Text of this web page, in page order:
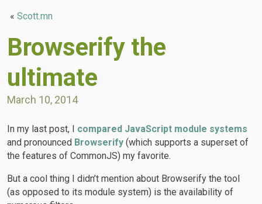
«Scott.mn
Browserify the
ultimate
March 10, 2014
In my last post, I compared JavaScript module systems
and pronounced Browserify (which supports a superset of
the features of CommonJS) my favorite.
But a cool thing I didn’t mention about Browserify the tool
(as opposed to its module system) is the availability of